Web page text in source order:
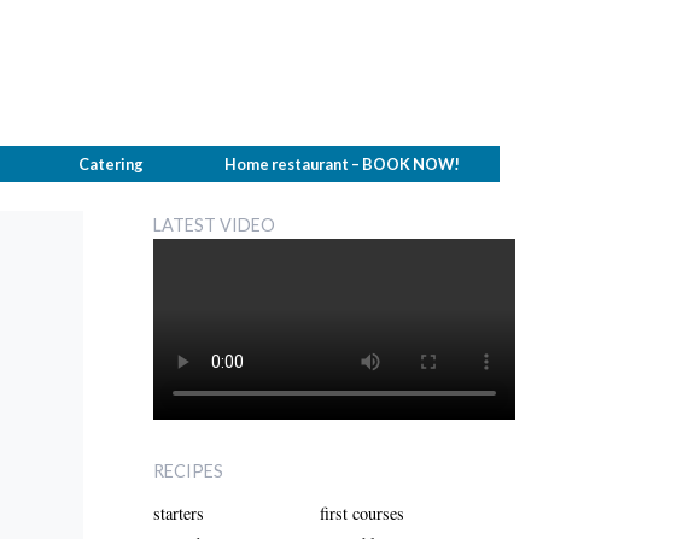
Catering Home restaurant – BOOK NOW!
LATEST VIDEO
RECIPES
starters
first courses